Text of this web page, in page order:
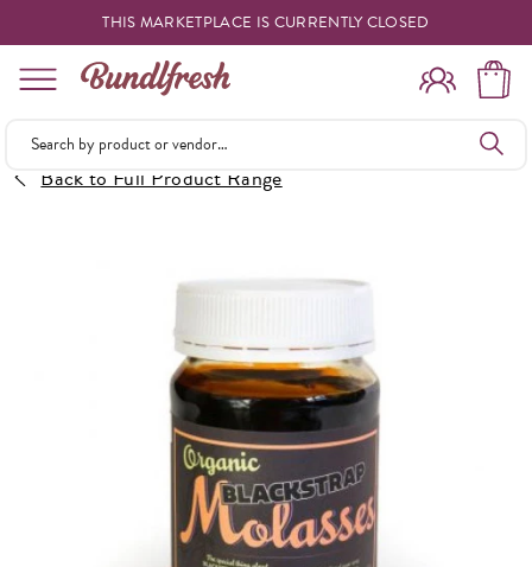
THIS MARKETPLACE IS CURRENTLY CLOSED
Shopping
Back to Full Product Range